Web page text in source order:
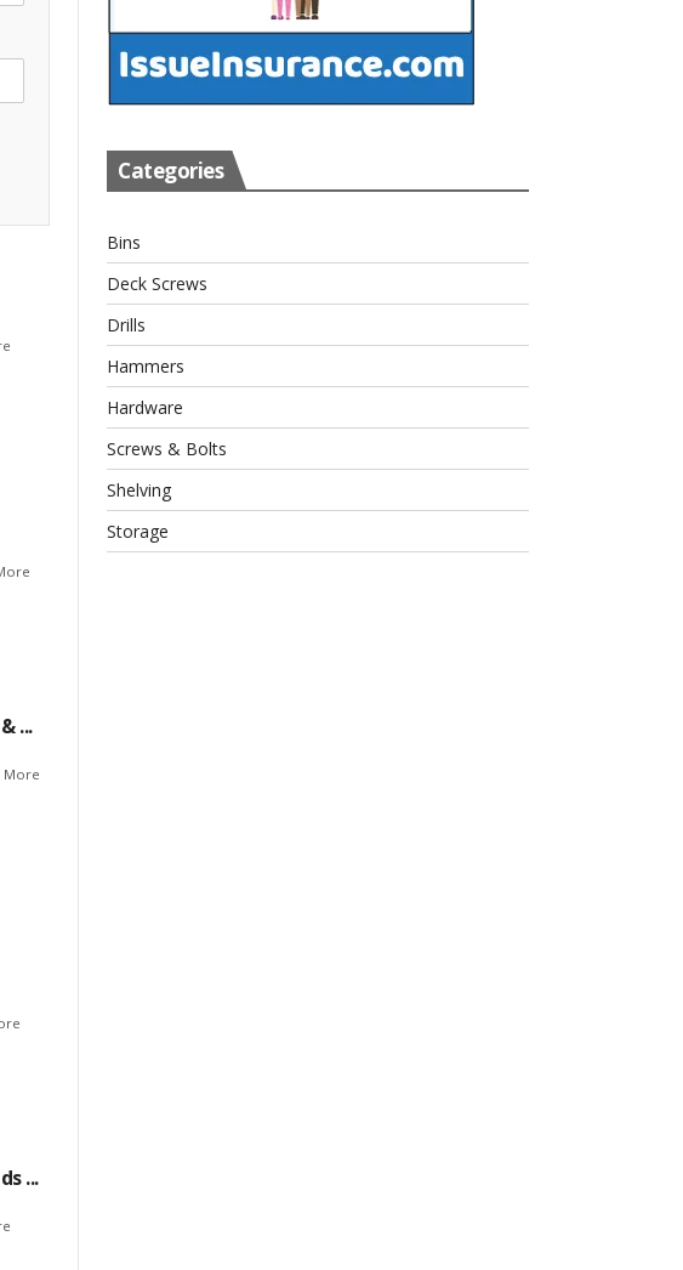
...
More
...
Categories
Bins
Deck Screws
Drills
Hammers
Hardware
Screws & Bolts
Shelving
Storage